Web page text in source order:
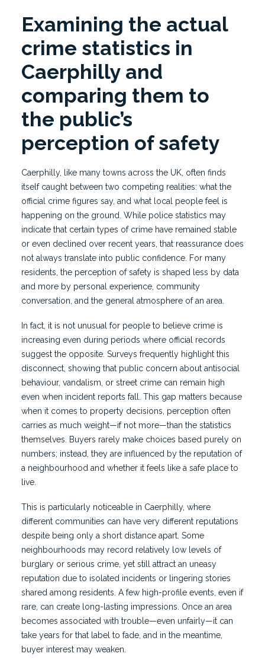
Examining the actual
crime statistics in
Caerphilly and
comparing them to
the public’s
perception of safety
Caerphilly, like many towns across the UK, often finds
itself caught between two competing realities: what the
official crime figures say, and what local people feel is
happening on the ground. While police statistics may
indicate that certain types of crime have remained stable
or even declined over recent years, that reassurance does
not always translate into public confidence. For many
residents, the perception of safety is shaped less by data
and more by personal experience, community
conversation, and the general atmosphere of an area.
In fact, it is not unusual for people to believe crime is
increasing even during periods where official records
suggest the opposite. Surveys frequently highlight this
disconnect, showing that public concern about antisocial
behaviour, vandalism, or street crime can remain high
even when incident reports fall. This gap matters because
when it comes to property decisions, perception often
carries as much weight—if not more—than the statistics
themselves. Buyers rarely make choices based purely on
numbers; instead, they are influenced by the reputation of
a neighbourhood and whether it feels like a safe place to
live.
This is particularly noticeable in Caerphilly, where
different communities can have very different reputations
despite being only a short distance apart. Some
neighbourhoods may record relatively low levels of
burglary or serious crime, yet still attract an uneasy
reputation due to isolated incidents or lingering stories
shared among residents. A few high-profile events, even if
rare, can create long-lasting impressions. Once an area
becomes associated with trouble—even unfairly—it can
take years for that label to fade, and in the meantime,
buyer interest may weaken.